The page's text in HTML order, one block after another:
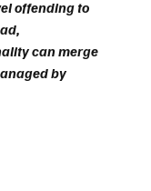
offending to
can merge
by